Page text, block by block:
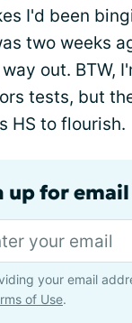
I'd been
two weeks
out. BTW,
tests, but
HS to flourish.
up for
your email
of Use.